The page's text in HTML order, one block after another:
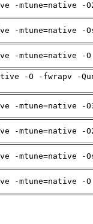
-mtune=native
-mtune=native
-mtune=native
-O -fwrapv -
-mtune=native
-mtune=native
-mtune=native
-mtune=native